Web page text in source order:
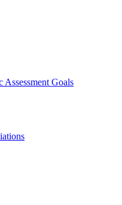
Assessment Goals